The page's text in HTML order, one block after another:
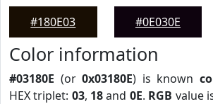
#180E03
#0E030E
Color information
#03180E (or0x03180E) is known
HEX triplet: 03, 18and 0E. RGB value